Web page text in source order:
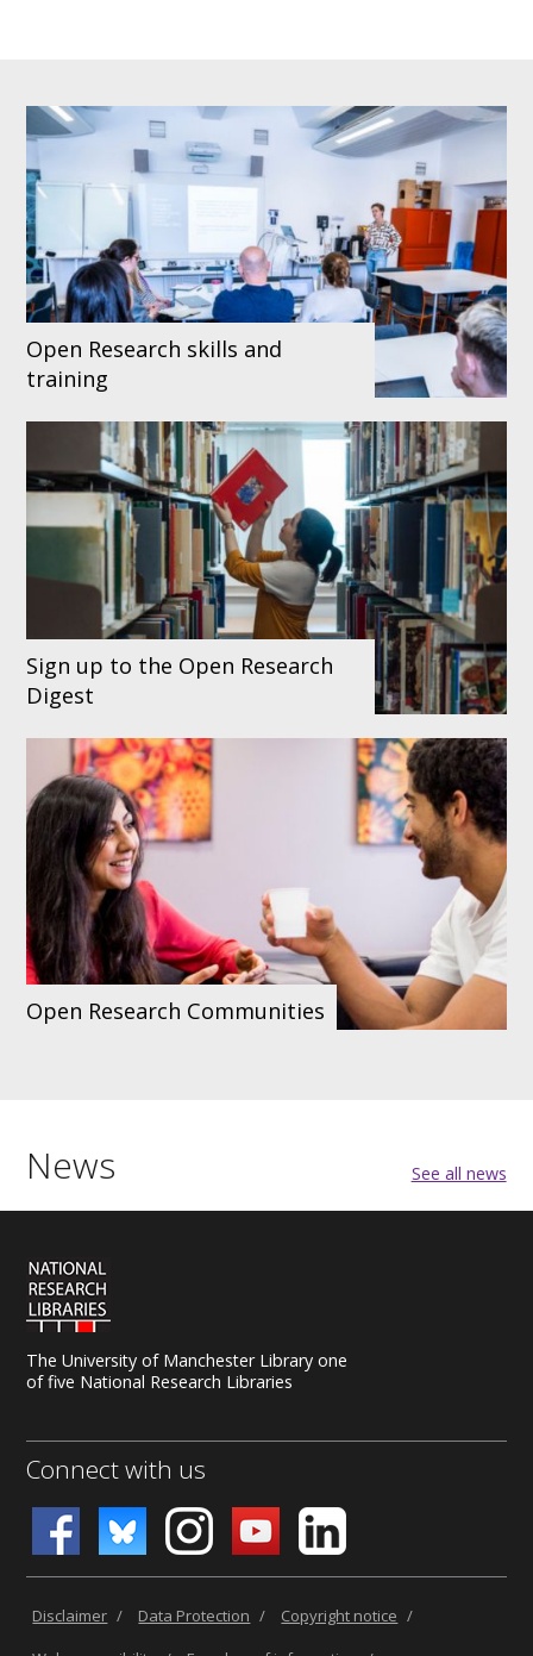
Open Research skills and
training
Sign up to the Open Research
Digest
Open Research Communities
News See all news
The University of Manchester Library one
of five National Research Libraries
Connect with us
Disclaimer / Data Protection / Copyright notice /